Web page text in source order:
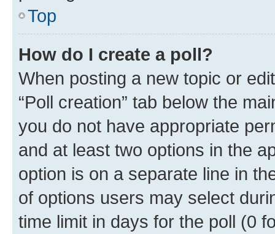
Top
How do I create a poll?
When posting a new topic or
“Poll creation” tab below the
you do not have appropriate
and at least two options in the
option is on a separate line in
of options users may select
time limit in days for the poll (0